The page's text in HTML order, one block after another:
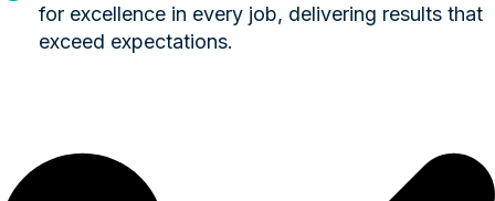
for excellence in every job, delivering results that
exceed expectations.